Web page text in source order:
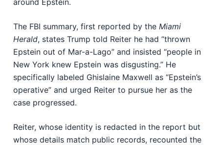
around Epstein.
The FBI summary, first reported by the Miami
Herald, states Trump told Reiter he had “thrown
Epstein out of Mar-a-Lago” and insisted “people in
New York knew Epstein was disgusting.” He
specifically labeled Ghislaine Maxwell as “Epstein’s
operative” and urged Reiter to pursue her as the
case progressed.
Reiter, whose identity is redacted in the report but
whose details match public records, recounted the